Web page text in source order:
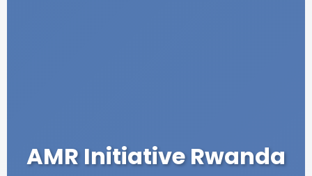
AMR Initiative Rwanda